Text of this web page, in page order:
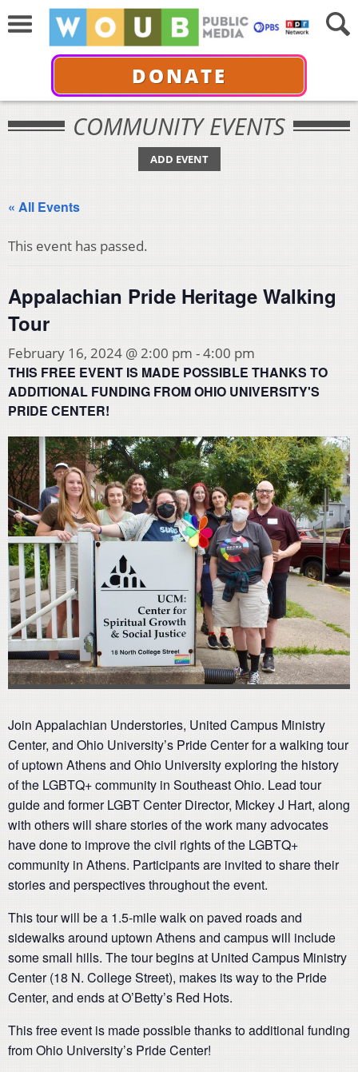
DONATE
COMMUNITY EVENTS
ADD EVENT
« All Events
This event has passed.
Appalachian Pride Heritage Walking
Tour
February 16, 2024 @ 2:00 pm -4:00 pm
THIS FREE EVENT IS MADE POSSIBLE THANKS TO
ADDITIONAL FUNDING FROM OHIO UNIVERSITY'S
PRIDE CENTER!
Join Appalachian Understories, United Campus Ministry
Center, and Ohio University’s Pride Center for a walking tour
of uptown Athens and Ohio University exploring the history
of the LGBTQ+ community in Southeast Ohio. Lead tour
guide and former LGBT Center Director, Mickey J Hart, along
with others will share stories of the work many advocates
have done to improve the civil rights of the LGBTQ+
community in Athens. Participants are invited to share their
stories and perspectives throughout the event.
This tour will be a 1.5-mile walk on paved roads and
sidewalks around uptown Athens and campus will include
some small hills. The tour begins at United Campus Ministry
Center (18 N. College Street), makes its way to the Pride
Center, and ends at O’Betty’s Red Hots.
This free event is made possible thanks to additional funding
from Ohio University’s Pride Center!